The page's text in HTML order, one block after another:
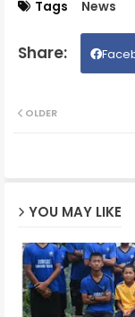
Tags News
OLDER
YOU MAY LIKE